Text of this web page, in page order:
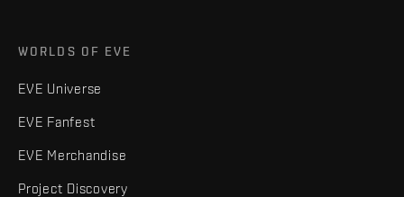
WORLDS OF EVE
EVE Universe
EVE Fanfest
EVE Merchandise
Project Discovery